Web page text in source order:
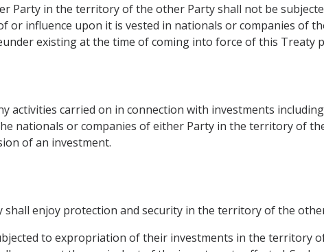
Party in the territory of the other Party shall not be
influence upon it is vested in nationals or companies of
existing at the time of coming into force of this Treaty
activities carried on in connection with investments
nationals or companies of either Party in the territory of
of an investment.
enjoy protection and security in the territory of the
to expropriation of their investments in the territory